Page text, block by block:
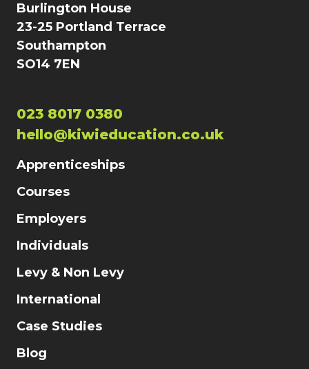
Burlington House
23-25 Portland Terrace
Southampton
SO14 7EN
023 8017 0380
hello@kiwieducation.co.uk
Apprenticeships
Courses
Employers
Individuals
Levy & Non Levy
International
Case Studies
Blog